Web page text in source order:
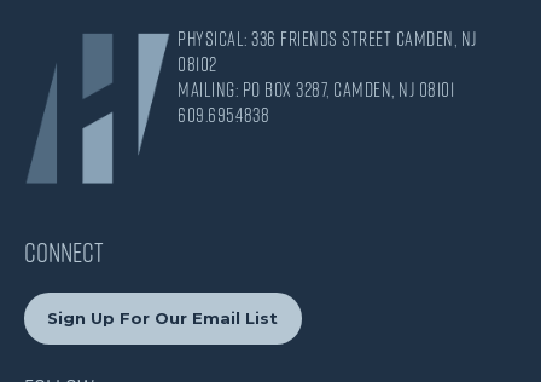
Physical: 336 Friends Street Camden, NJ
08102
Mailing: PO Box 3287, Camden, NJ 08101
609.695.4838
CONNECT
Sign Up For Our Email List